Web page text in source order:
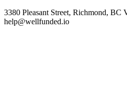
3380 Pleasant Street, Richmond, BC
help@wellfunded.io